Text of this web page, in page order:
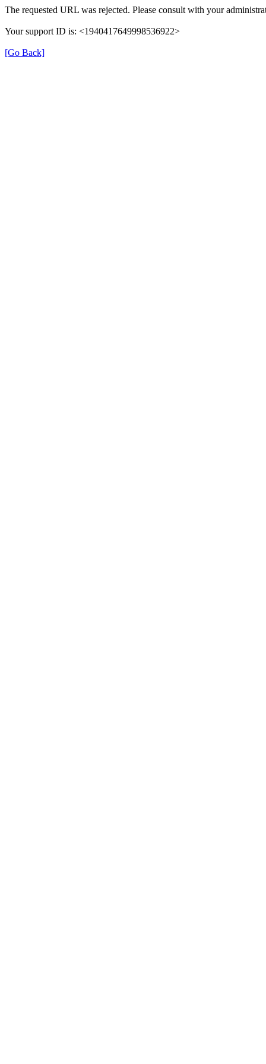
The requested URL was rejected. Please consult with your
Your support ID is: <1940417649998536922>
[Go Back]